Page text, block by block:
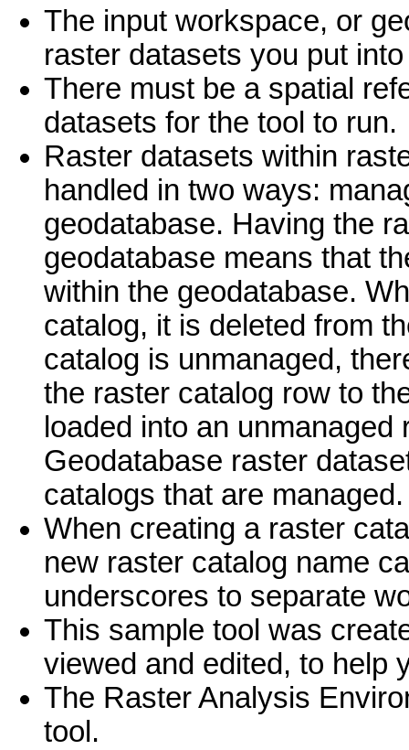
The input workspace, or
raster datasets you put
There must be a spatial
datasets for the tool to run.
Raster datasets within
handled in two ways:
geodatabase. Having the
geodatabase means that
within the geodatabase.
catalog, it is deleted from
catalog is unmanaged,
the raster catalog row to
loaded into an
Geodatabase raster
catalogs that are managed.
When creating a raster
new raster catalog name
underscores to separate
This sample tool was
viewed and edited, to help
The Raster Analysis
tool.